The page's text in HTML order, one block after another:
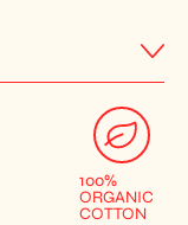
100%
ORGANIC
COTTON